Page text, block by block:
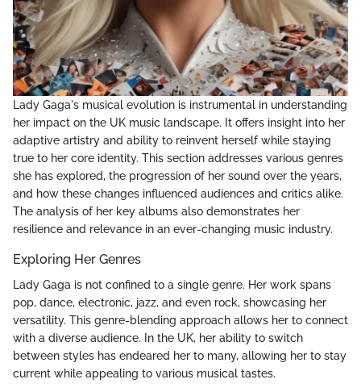
Lady Gaga's musical evolution is instrumental in understanding
her impact on the UK music landscape. It offers insight into her
adaptive artistry and ability to reinvent herself while staying
true to her core identity. This section addresses various genres
she has explored, the progression of her sound over the years,
and how these changes influenced audiences and critics alike.
The analysis of her key albums also demonstrates her
resilience and relevance in an ever-changing music industry.
Exploring Her Genres
Lady Gaga is not confined to a single genre. Her work spans
pop, dance, electronic, jazz, and even rock, showcasing her
versatility. This genre-blending approach allows her to connect
with a diverse audience. In the UK, her ability to switch
between styles has endeared her to many, allowing her to stay
current while appealing to various musical tastes.